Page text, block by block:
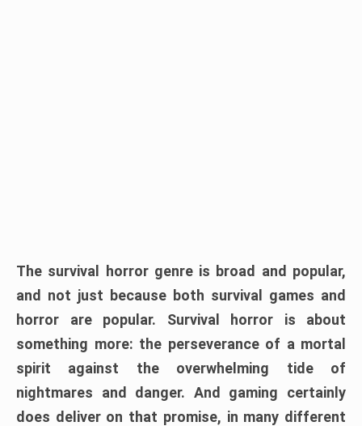
The survival horror genre is broad and popular,
and not just because both survival games and
horror are popular. Survival horror is about
something more: the perseverance of a mortal
spirit against the overwhelming tide of
nightmares and danger. And gaming certainly
does deliver on that promise, in many different